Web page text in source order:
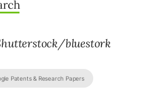
bluestork
Patents & Research Papers